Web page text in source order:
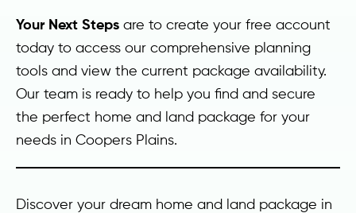
Your Next Steps are to create your free account
today to access our comprehensive planning
tools and view the current package availability.
Our team is ready to help you find and secure
the perfect home and land package for your
needs in Coopers Plains.
Discover your dream home and land package in